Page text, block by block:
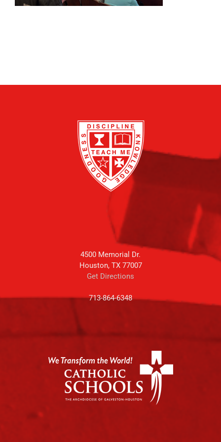
4500 Memorial Dr.
Houston, TX 77007
Get Directions
713-864-6348